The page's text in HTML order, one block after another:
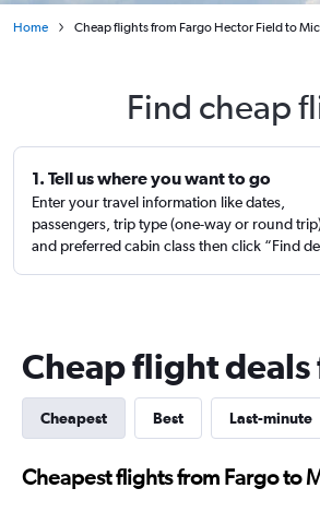
Home Cheap flights from Fargo Hector Field to
Find cheap
1. Tell us where you want to go
Enter your travel information like dates,
passengers, trip type (one-way or round
and preferred cabin class then click “Find
Cheap flight
Cheapest Best Last-minute
Cheapest flights from Fargo to